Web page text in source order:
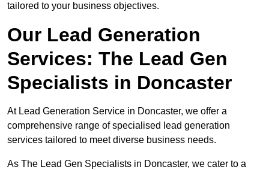
tailored to your business objectives.
Our Lead Generation
Services: The Lead Gen
Specialists in Doncaster
At Lead Generation Service in Doncaster, we offer a
comprehensive range of specialised lead generation
services tailored to meet diverse business needs.
As The Lead Gen Specialists in Doncaster, we cater to a